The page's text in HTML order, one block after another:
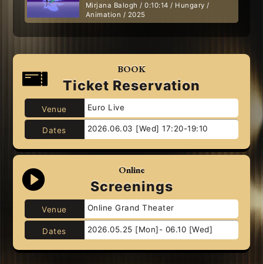
Mirjana Balogh / 0:10:14 / Hungary /
Animation / 2025
BOOK
Ticket Reservation
Venue Euro Live
Dates 2026.06.03 [Wed] 17:20-19:10
Online
Screenings
Venue Online Grand Theater
Dates 2026.05.25 [Mon]- 06.10 [Wed]